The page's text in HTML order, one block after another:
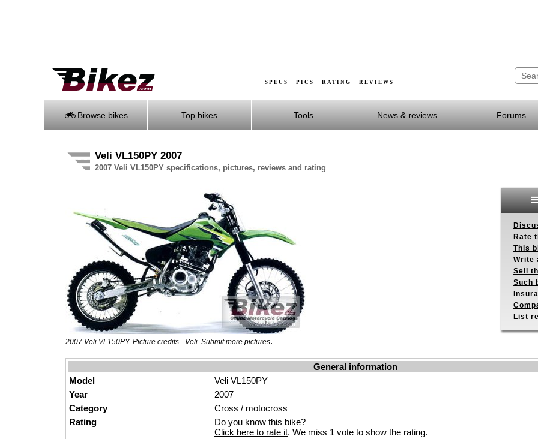
SPECS · PICS · RATING · REVIEWS
Browse bikes Top bikes Tools News & reviews Forums
Veli VL150PY 2007
2007 Veli VL150PY specifications, pictures, reviews and rating
2007 Veli VL150PY. Picture credits - Veli. Submit more pictures.
Rate
This
Write
Sell
Such
List
General information
Model
Veli VL150PY
Year
2007
Category
Cross / motocross
Rating
Do you know this bike?
Click here to rate it. We miss 1 vote to show the rating.